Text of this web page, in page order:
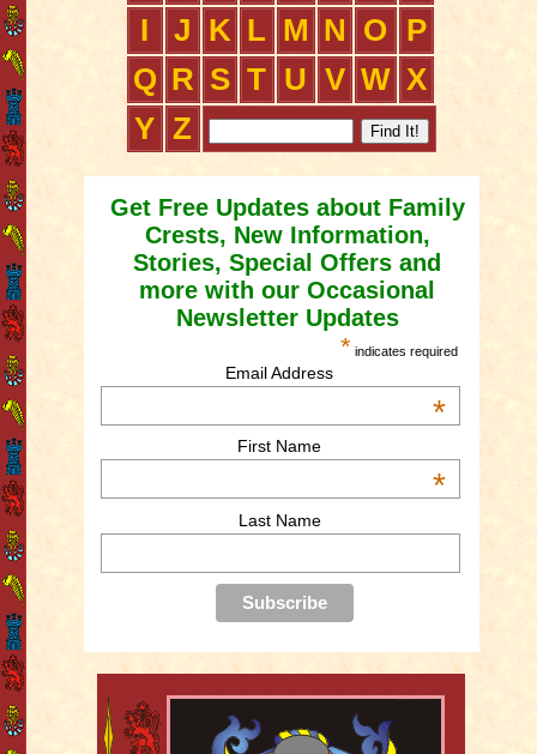
I
J K L M N O
P
Q R S T U V W X
Y Z
Get Free Updates about Family
Crests, New Information,
Stories, Special Offers and
more with our Occasional
Newsletter Updates
* indicates required
Email Address
*
First Name
*
Last Name